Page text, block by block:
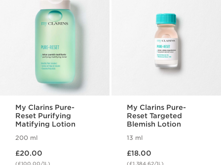
My Clarins Pure-
Reset Purifying
Matifying Lotion
200 ml
£20.00
(£100.00/1L)
My Clarins Pure-
Reset Targeted
Blemish Lotion
13 ml
£18.00
(£1,384.62/1L)